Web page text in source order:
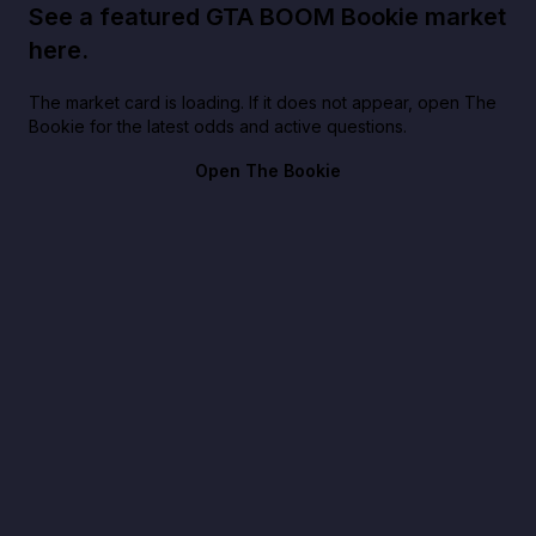
See a featured GTA BOOM Bookie market
here.
The market card is loading. If it does not appear, open The
Bookie for the latest odds and active questions.
Open The Bookie